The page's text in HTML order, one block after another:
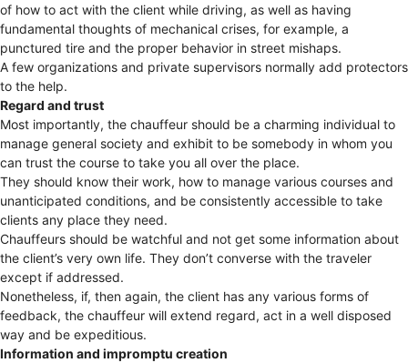
of how to act with the client while driving, as well as having
fundamental thoughts of mechanical crises, for example, a
punctured tire and the proper behavior in street mishaps.
A few organizations and private supervisors normally add protectors
to the help.
Regard and trust
Most importantly, the chauffeur should be a charming individual to
manage general society and exhibit to be somebody in whom you
can trust the course to take you all over the place.
They should know their work, how to manage various courses and
unanticipated conditions, and be consistently accessible to take
clients any place they need.
Chauffeurs should be watchful and not get some information about
the client’s very own life. They don’t converse with the traveler
except if addressed.
Nonetheless, if, then again, the client has any various forms of
feedback, the chauffeur will extend regard, act in a well disposed
way and be expeditious.
Information and impromptu creation